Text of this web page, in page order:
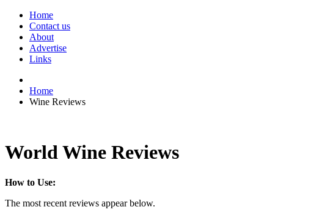
Home
Contact us
About
Advertise
Links
Home
Wine Reviews
World Wine Reviews
How to Use:
The most recent reviews appear below.